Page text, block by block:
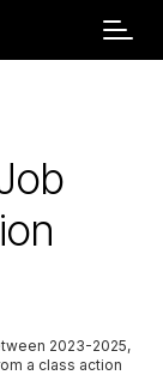
2023-2025,
a class action